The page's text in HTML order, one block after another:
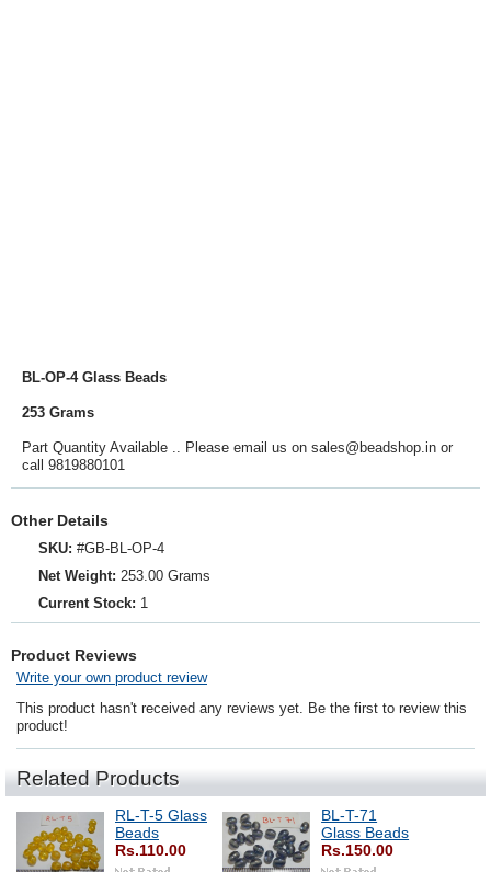
BL-OP-4 Glass Beads
253 Grams
Part Quantity Available .. Please email us on sales@beadshop.in or
call 9819880101
Other Details
SKU: #GB-BL-OP-4
Net Weight: 253.00 Grams
Current Stock: 1
Product Reviews
Write your own product review
This product hasn't received any reviews yet. Be the first to review this
product!
Related Products
RL-T-5 Glass
Beads
Rs.110.00
BL-T-71
Glass Beads
Rs.150.00